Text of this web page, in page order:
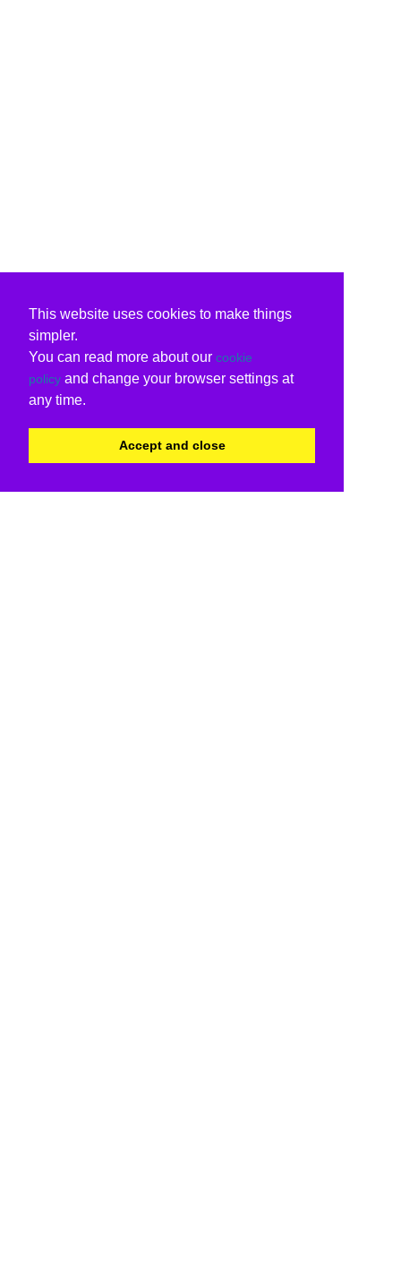
This website uses cookies to make things
simpler.
You can read more about our cookie
policy and change your browser settings at
any time.
Accept and close